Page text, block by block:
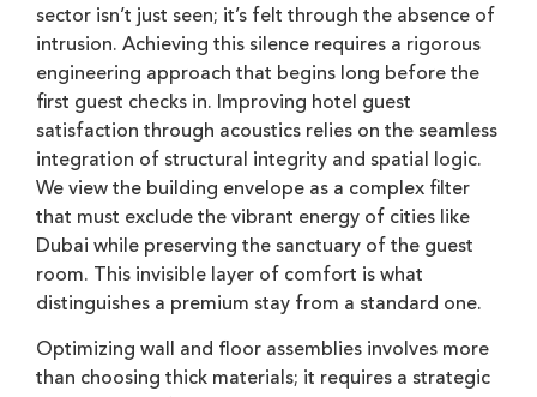
sector isn’t just seen; it’s felt through the absence of
intrusion. Achieving this silence requires a rigorous
engineering approach that begins long before the
first guest checks in. Improving hotel guest
satisfaction through acoustics relies on the seamless
integration of structural integrity and spatial logic.
We view the building envelope as a complex filter
that must exclude the vibrant energy of cities like
Dubai while preserving the sanctuary of the guest
room. This invisible layer of comfort is what
distinguishes a premium stay from a standard one.
Optimizing wall and floor assemblies involves more
than choosing thick materials; it requires a strategic